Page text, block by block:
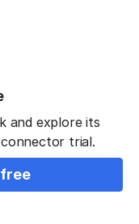
and explore its
trial.